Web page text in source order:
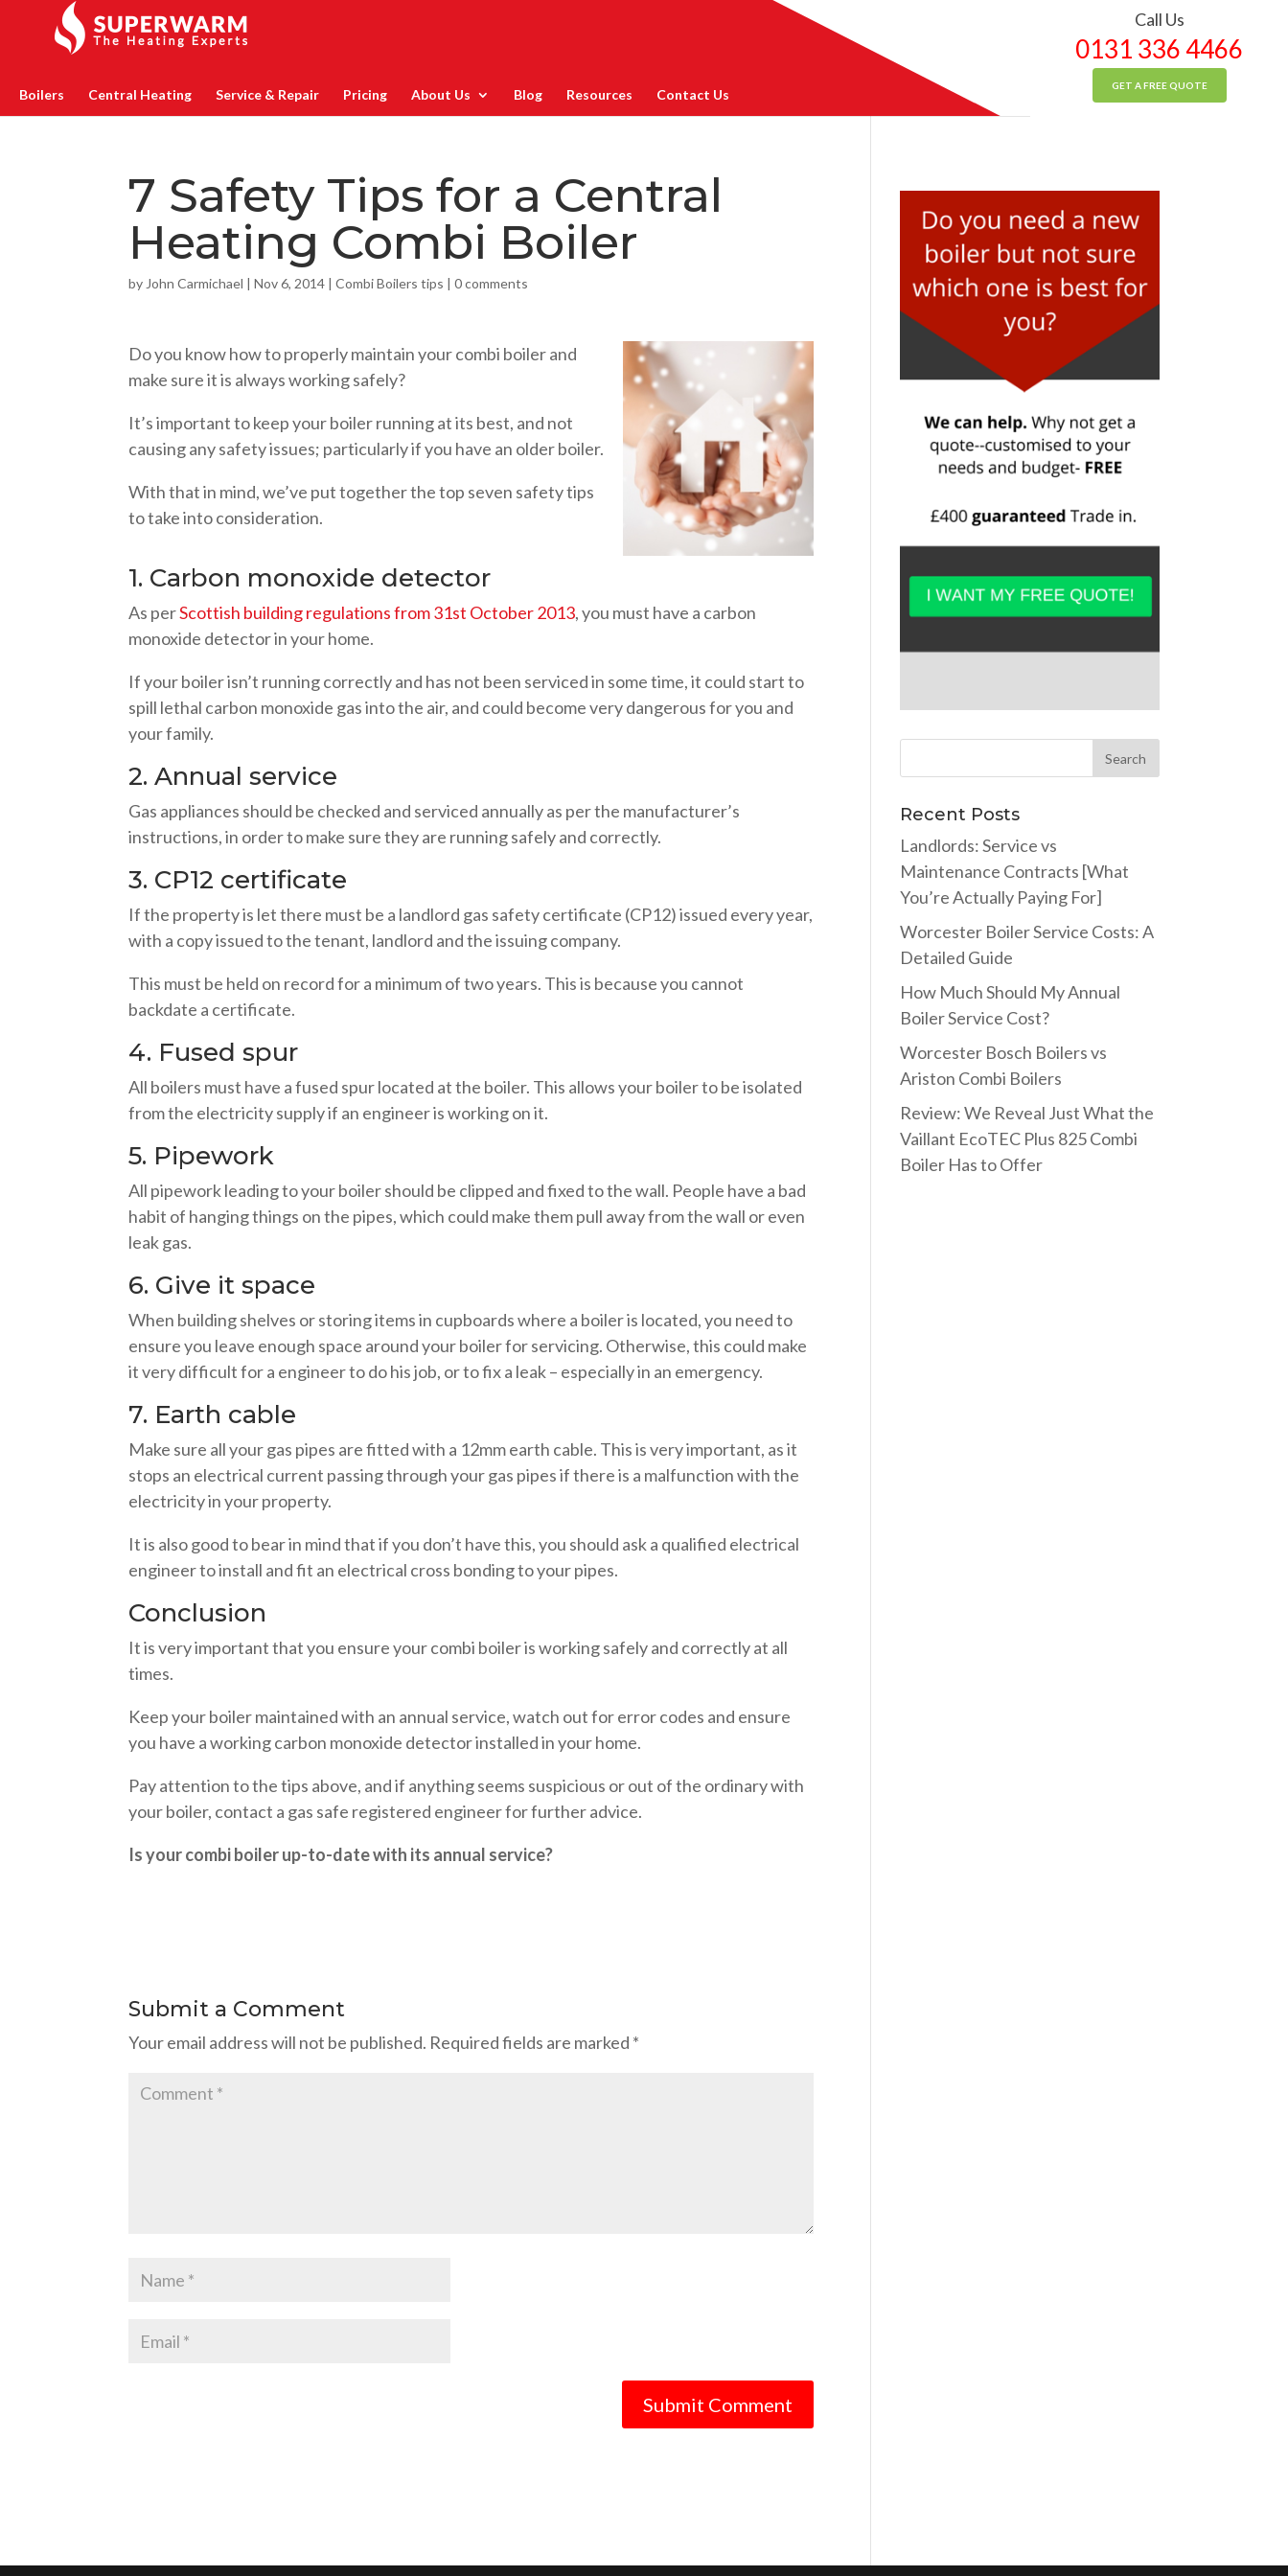
Call Us
0131 336 4466
GET A FREE QUOTE
Boilers Central Heating Service & Repair Pricing About Us Blog Resources Contact Us
7 Safety Tips for a Central
Heating Combi Boiler
by John Carmichael |Nov 6, 2014 |Combi Boilers tips |0 comments
Do you know how to properly maintain your combi boiler and
make sure it is always working safely?
It’s important to keep your boiler running at its best, and not
causing any safety issues; particularly if you have an older boiler.
With that in mind, we’ve put together the top seven safety tips
to take into consideration.
1. Carbon monoxide detector
As perScottish building regulations from 31st October 2013, you must have a carbon
monoxide detector in your home.
If your boiler isn’t running correctly and has not been serviced in some time, it could start to
spill lethal carbon monoxide gas into the air, and could become very dangerous for you and
your family.
2. Annual service
Gas appliances should be checked and serviced annually as per the manufacturer’s
instructions, in order to make sure they are running safely and correctly.
3. CP12 certificate
If the property is let there must be a landlord gas safety certificate (CP12) issued every year,
with a copy issued to the tenant, landlord and the issuing company.
This must be held on record for a minimum of two years. This is because you cannot
backdate a certificate.
4. Fused spur
All boilers must have a fused spur located at the boiler. This allows your boiler to be isolated
from the electricity supply if an engineer is working on it.
5. Pipework
All pipework leading to your boiler should be clipped and fixed to the wall. People have a bad
habit of hanging things on the pipes, which could make them pull away from the wall or even
leak gas.
6. Give it space
When building shelves or storing items in cupboards where a boiler is located, you need to
ensure you leave enough space around your boiler for servicing. Otherwise, this could make
it very difficult for a engineer to do his job, or to fix a leak – especially in an emergency.
7. Earth cable
Make sure all your gas pipes are fitted with a 12mm earth cable. This is very important, as it
stops an electrical current passing through your gas pipes if there is a malfunction with the
electricity in your property.
It is also good to bear in mind that if you don’t have this, you should ask a qualified electrical
engineer to install and fit an electrical cross bonding to your pipes.
Conclusion
It is very important that you ensure your combi boiler is working safely and correctly at all
times.
Keep your boiler maintained with an annual service, watch out for error codes and ensure
you have a working carbon monoxide detector installed in your home.
Pay attention to the tips above, and if anything seems suspicious or out of the ordinary with
your boiler, contact a gas safe registered engineer for further advice.
Is your combi boiler up-to-date with its annual service?
Submit a Comment
Your email address will not be published. Required fields are marked *
Recent Posts
Landlords: Service vs
Maintenance Contracts [What
You’re Actually Paying For]
Worcester Boiler Service Costs: A
Detailed Guide
How Much Should My Annual
Boiler Service Cost?
Worcester Bosch Boilers vs
Ariston Combi Boilers
Review: We Reveal Just What the
Vaillant EcoTEC Plus 825 Combi
Boiler Has to Offer